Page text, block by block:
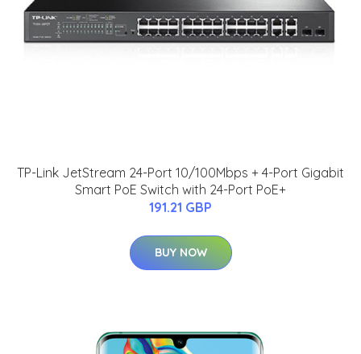
TP-Link JetStream 24-Port 10/100Mbps + 4-Port Gigabit
Smart PoE Switch with 24-Port PoE+
191.21 GBP
BUY NOW